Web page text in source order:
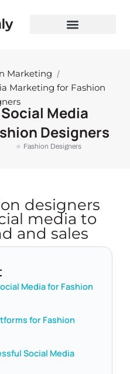
Marketing /
Marketing for Fashion
Media
Designers
Fashion Designers
designers
media to
and sales
Media for Fashion
for Fashion
Social Media